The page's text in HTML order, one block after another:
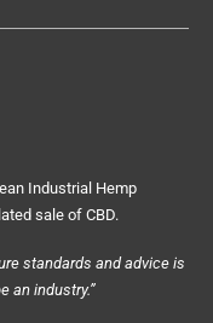
Industrial Hemp
sale of CBD.
standards and advice is
an industry.”